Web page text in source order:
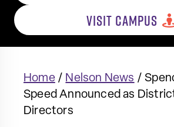
VISIT CAMPUS
Home/ Nelson News /
Speed Announced as
Directors